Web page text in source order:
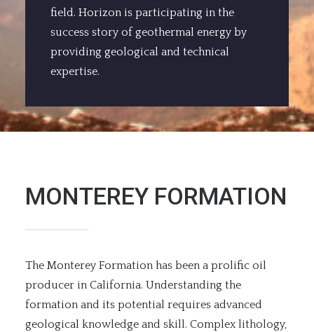
field. Horizon is participating in the
success story of geothermal energy by
providing geological and technical
expertise.
MONTEREY FORMATION
The Monterey Formation has been a prolific oil
producer in California. Understanding the
formation and its potential requires advanced
geological knowledge and skill. Complex lithology,